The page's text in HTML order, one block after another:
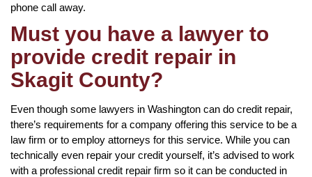
phone call away.
Must you have a lawyer to
provide credit repair in
Skagit County?
Even though some lawyers in Washington can do credit repair,
there’s requirements for a company offering this service to be a
law firm or to employ attorneys for this service. While you can
technically even repair your credit yourself, it’s advised to work
with a professional credit repair firm so it can be conducted in